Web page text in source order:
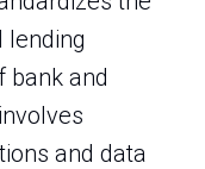
lending
bank and
and data